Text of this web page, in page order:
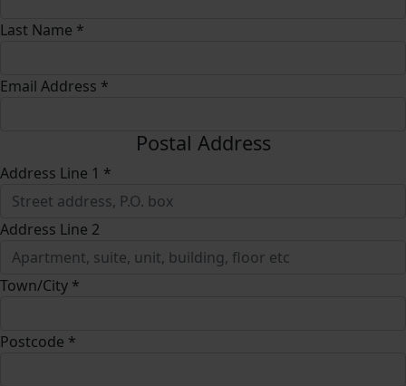
Last Name *
Email Address *
Postal Address
Address Line 1 *
Address Line 2
Town/City *
Postcode *